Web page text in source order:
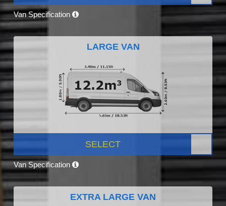
Van Specification
LARGE VAN
SELECT
Van Specification
EXTRA LARGE VAN